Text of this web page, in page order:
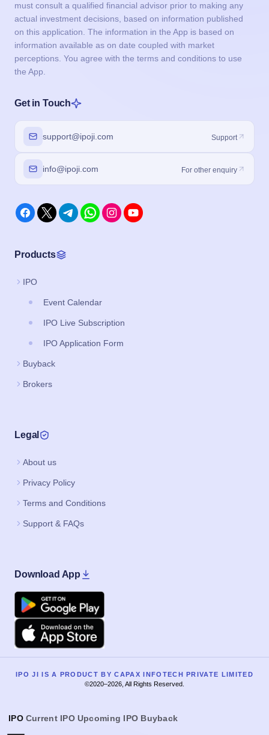
must consult a qualified financial advisor prior to making any
actual investment decisions, based on information published
on this application. The information in the App is based on
information available as on date coupled with market
perceptions. You agree with the terms and conditions to use
the App.
Get in Touch
support@ipoji.com Support
info@ipoji.com For other enquiry
Products
IPO
Event Calendar
IPO Live Subscription
IPO Application Form
Buyback
Brokers
Legal
About us
Privacy Policy
Terms and Conditions
Support & FAQs
Download App
Google Play
Apple
IPO JI IS A PRODUCT BY CAPAX INFOTECH PRIVATE LIMITED
©2020–2026, All Rights Reserved.
IPO Current IPO Upcoming IPO Buyback